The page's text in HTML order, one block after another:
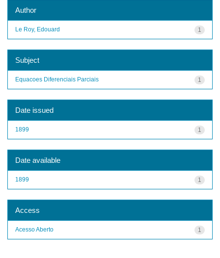
Author
1
Le Roy, Edouard
Subject
1
Equacoes Diferenciais Parciais
Date issued
1
1899
Date available
1
1899
Access
1
Acesso Aberto